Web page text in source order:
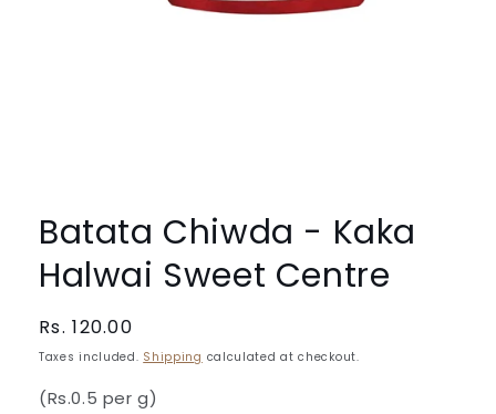
in
modal
Batata Chiwda - Kaka
Halwai Sweet Centre
Regular
price
Rs. 120.00
Taxes included. Shipping calculated at checkout.
(Rs.0.5 per g)